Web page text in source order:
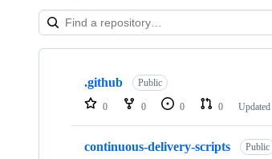
Showing
repositories
.github Public
0 0 0 0 Updated
continuous-delivery-scripts Public